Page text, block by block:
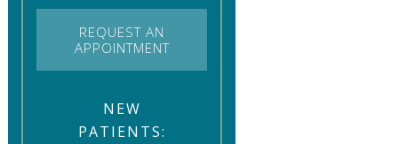
REQUEST AN
APPOINTMENT
NEW
PATIENTS: